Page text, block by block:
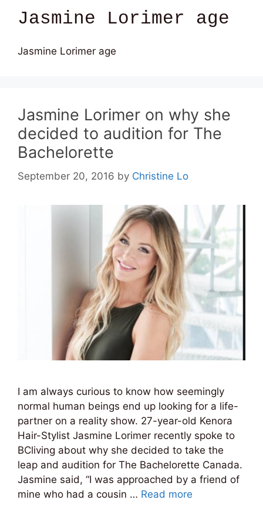
Jasmine Lorimer age
Jasmine Lorimer age
Jasmine Lorimer on why she
decided to audition for The
Bachelorette
September 20, 2016 by Christine Lo
I am always curious to know how seemingly
normal human beings end up looking for a life-
partner on a reality show. 27-year-old Kenora
Hair-Stylist Jasmine Lorimer recently spoke to
BCliving about why she decided to take the
leap and audition for The Bachelorette Canada.
Jasmine said, “I was approached by a friend of
mine who had a cousin … Read more